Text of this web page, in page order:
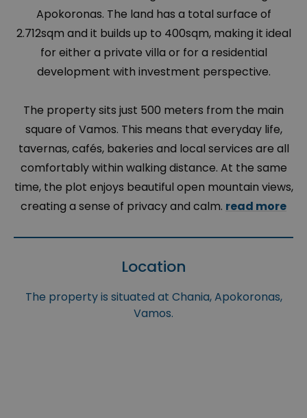
Apokoronas. The land has a total surface of
2.712sqm and it builds up to 400sqm, making it ideal
for either a private villa or for a residential
development with investment perspective.
The property sits just 500 meters from the main
square of Vamos. This means that everyday life,
tavernas, cafés, bakeries and local services are all
comfortably within walking distance. At the same
time, the plot enjoys beautiful open mountain views,
creating a sense of privacy and calm. read more
Location
The property is situated at Chania, Apokoronas,
Vamos.